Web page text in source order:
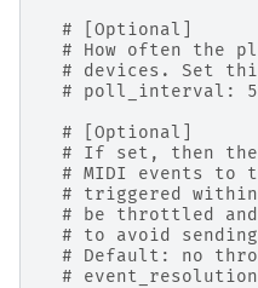
# [Optional]
# How often the
# devices. Set
# poll_interval:
# [Optional]
# If set, then
# MIDI events to
# triggered
# be throttled
# to avoid
# Default: no
#